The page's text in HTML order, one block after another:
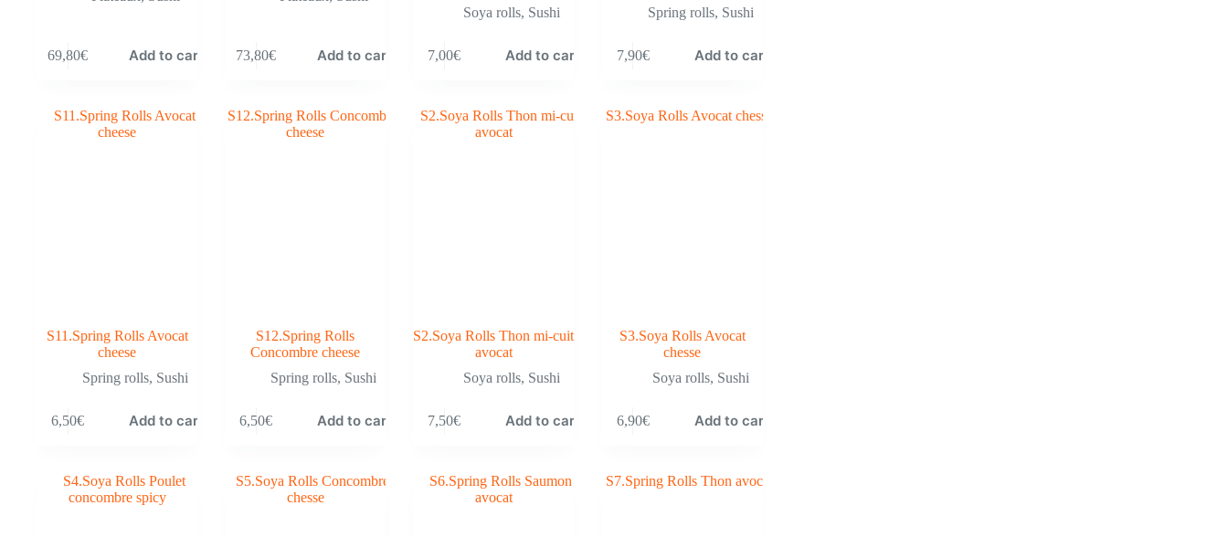
69,80€ Add to cart 73,80€ Add to cart
Soya rolls, Sushi
7,00€ Add to cart
Spring rolls, Sushi
7,90€ Add to cart
S11.Spring Rolls Avocat
cheese
Spring rolls, Sushi
6,50€ Add to cart
S12.Spring Rolls
Concombre cheese
Spring rolls, Sushi
6,50€ Add to cart
S2.Soya Rolls Thon mi-cuit
avocat
Soya rolls, Sushi
7,50€ Add to cart
S3.Soya Rolls Avocat
chesse
Soya rolls, Sushi
6,90€ Add to cart